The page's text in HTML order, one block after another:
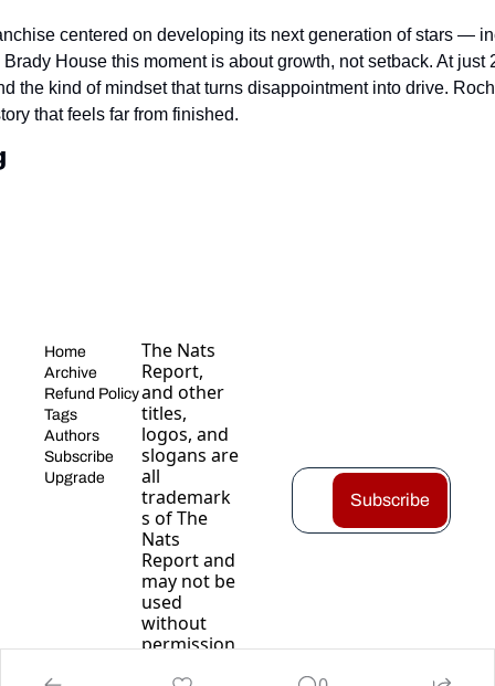
centered on developing its next generation of stars —
House this moment is about growth, not setback. At just
the kind of mindset that turns disappointment into drive.
that feels far from finished.
Home
Archive
Refund Policy
Tags
Authors
Subscribe
Upgrade
The Nats
Report,
and other
titles,
logos, and
slogans are
all
trademark
s of The
Nats
Report and
may not be
used
without
permission
Subscribe